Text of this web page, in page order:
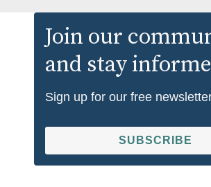
Join our
and stay
Sign up for our free
SUBSCRIBE